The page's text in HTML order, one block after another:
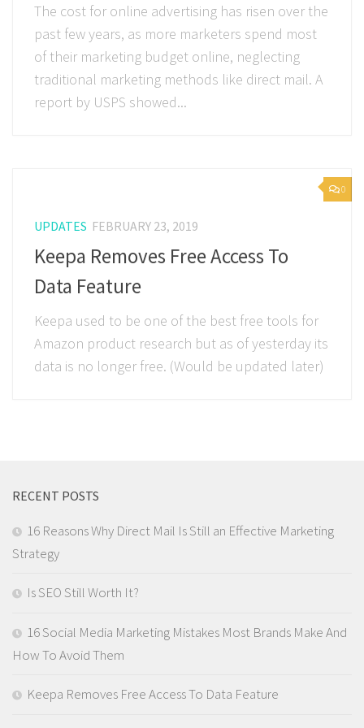
The cost for online advertising has risen over the
past few years, as more marketers spend most
of their marketing budget online, neglecting
traditional marketing methods like direct mail. A
report by USPS showed...
0
UPDATES FEBRUARY 23, 2019
Keepa Removes Free Access To
Data Feature
Keepa used to be one of the best free tools for
Amazon product research but as of yesterday its
data is no longer free. (Would be updated later)
RECENT POSTS
16 Reasons Why Direct Mail Is Still an Effective Marketing
Strategy
Is SEO Still Worth It?
16 Social Media Marketing Mistakes Most Brands Make And
How To Avoid Them
Keepa Removes Free Access To Data Feature